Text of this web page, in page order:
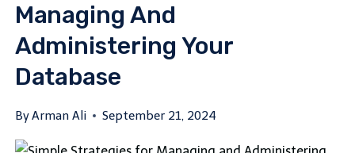
Managing And
Administering Your
Database
ByArman Ali September 21, 2024